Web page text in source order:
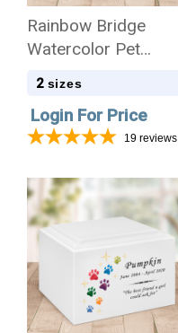
Rainbow Bridge
Watercolor Pet
Stonewood
2 sizes
Login For Price
19 reviews